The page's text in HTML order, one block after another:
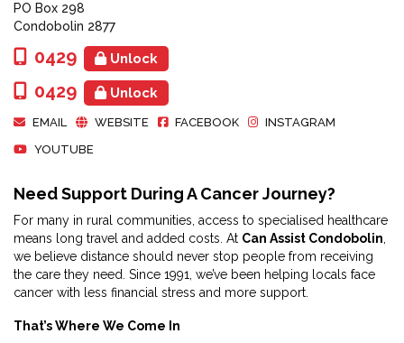
PO Box 298
Condobolin 2877
0429 Unlock
0429 Unlock
EMAIL WEBSITE FACEBOOK
INSTAGRAM
YOUTUBE
Need Support During A Cancer Journey?
For many in rural communities, access to specialised healthcare
means long travel and added costs. At Can Assist Condobolin
we believe distance should never stop people from receiving
the care they need. Since 1991, we’ve been helping locals face
cancer with less financial stress and more support.
That’s Where We Come In